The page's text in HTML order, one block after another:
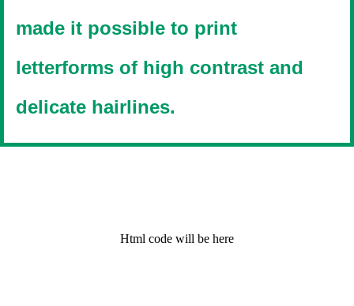
made it possible to print
letterforms of high contrast and
delicate hairlines.
Html code will be here